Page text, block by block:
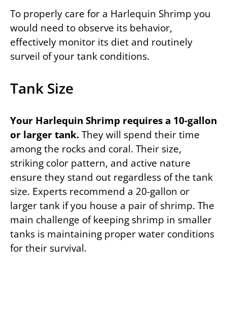
To properly care for a Harlequin Shrimp you
would need to observe its behavior,
effectively monitor its diet and routinely
surveil of your tank conditions.
Tank Size
Your Harlequin Shrimp requires a 10-gallon
or larger tank.They will spend their time
among the rocks and coral. Their size,
striking color pattern, and active nature
ensure they stand out regardless of the tank
size. Experts recommend a 20-gallon or
larger tank if you house a pair of shrimp. The
main challenge of keeping shrimp in smaller
tanks is maintaining proper water conditions
for their survival.